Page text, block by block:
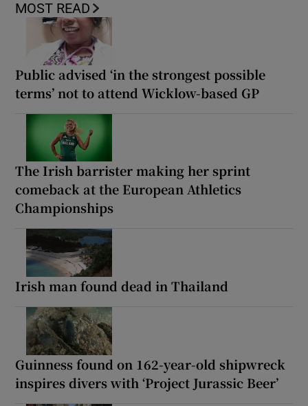
MOST READ
Public advised ‘in the strongest possible
terms’ not to attend Wicklow-based GP
The Irish barrister making her sprint
comeback at the European Athletics
Championships
Irish man found dead in Thailand
Guinness found on 162-year-old shipwreck
inspires divers with ‘Project Jurassic Beer’